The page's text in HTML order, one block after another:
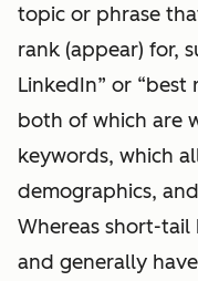
topic or phrase
rank (appear) for,
LinkedIn” or “best
both of which are
keywords, which
demographics,
Whereas short-
and generally